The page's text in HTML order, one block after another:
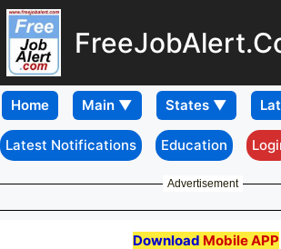
Home
Latest Notifications Education
Advertisement
Download Mobile APP